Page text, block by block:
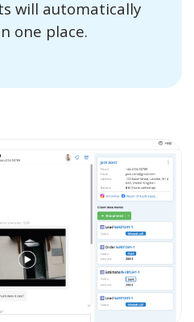
will automatically
one place.